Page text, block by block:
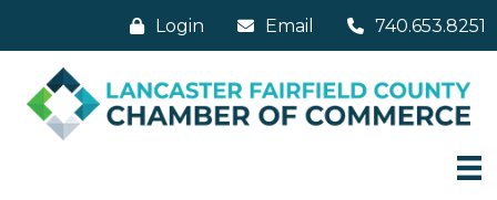
Login Email 740.653.8251